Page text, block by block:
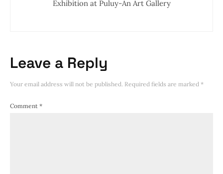
Exhibition at Puluy-An Art Gallery
Leave a Reply
Your email address will not be published. Required fields are marked *
Comment *